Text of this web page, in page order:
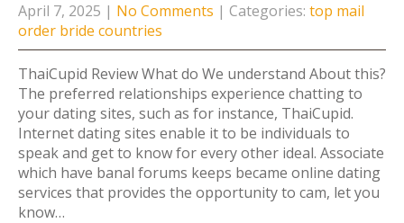
April 7, 2025 | No Comments | Categories: top mail
order bride countries
ThaiCupid Review What do We understand About this?
The preferred relationships experience chatting to
your dating sites, such as for instance, ThaiCupid.
Internet dating sites enable it to be individuals to
speak and get to know for every other ideal. Associate
which have banal forums keeps became online dating
services that provides the opportunity to cam, let you
know…